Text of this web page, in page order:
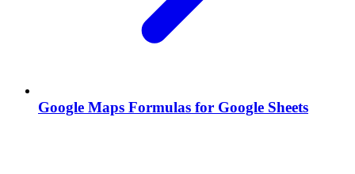
Google Maps Formulas for Google Sheets